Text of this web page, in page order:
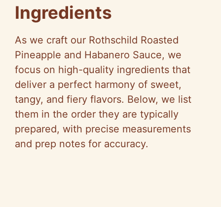
Ingredients
As we craft our Rothschild Roasted
Pineapple and Habanero Sauce, we
focus on high-quality ingredients that
deliver a perfect harmony of sweet,
tangy, and fiery flavors. Below, we list
them in the order they are typically
prepared, with precise measurements
and prep notes for accuracy.